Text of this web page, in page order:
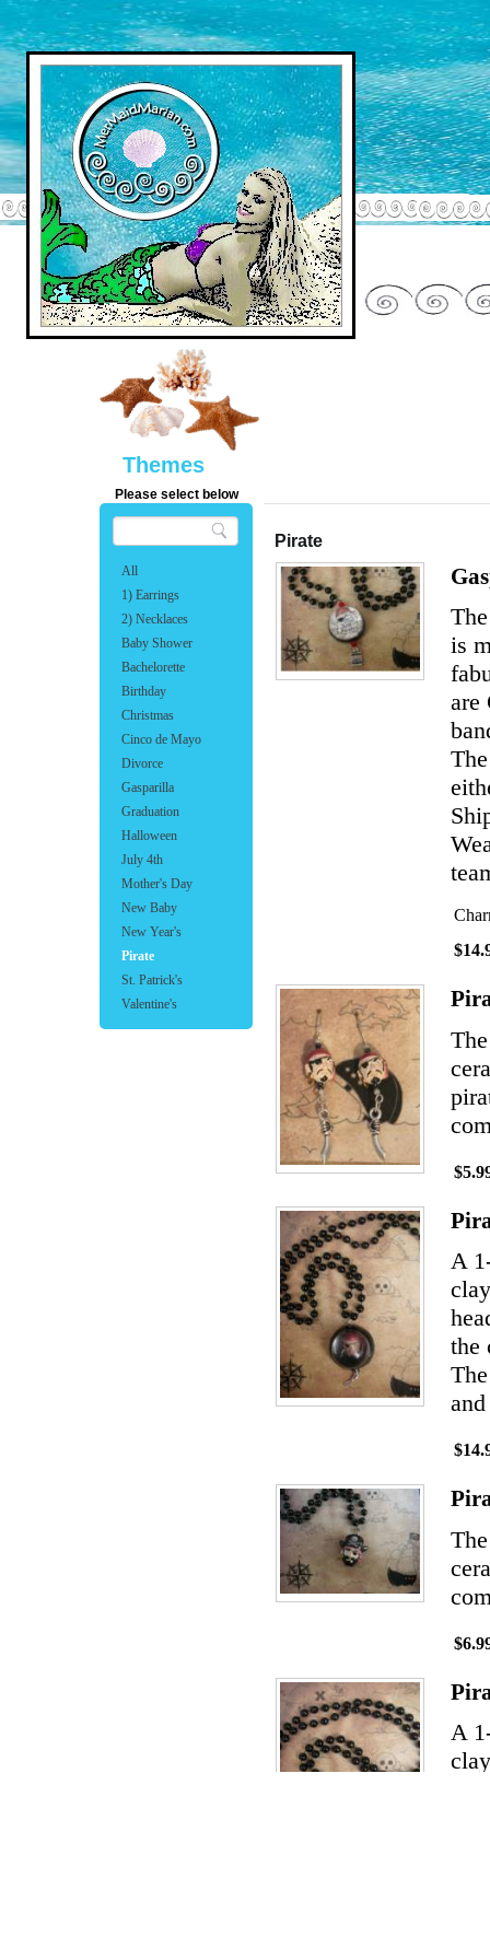
Themes
Please select below
All
1) Earrings
2) Necklaces
Baby Shower
Bachelorette
Birthday
Christmas
Cinco de Mayo
Divorce
Gasparilla
Graduation
Halloween
July 4th
Mother's Day
New Baby
New Year's
Pirate
St. Patrick's
Valentine's
Pirate
is
are
A
the
A